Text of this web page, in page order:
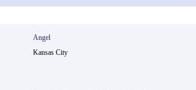
Angel
Kansas City